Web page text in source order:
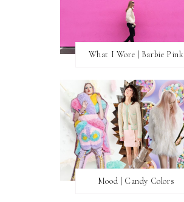
What I Wore | Barbie Pink
Mood | Candy Colors